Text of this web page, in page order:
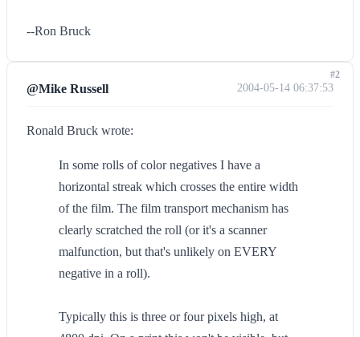
--Ron Bruck
@Mike Russell 2004-05-14 06:37:53
Ronald Bruck wrote:
In some rolls of color negatives I have a
horizontal streak which crosses the entire width
of the film. The film transport mechanism has
clearly scratched the roll (or it's a scanner
malfunction, but that's unlikely on EVERY
negative in a roll).
Typically this is three or four pixels high, at
#2